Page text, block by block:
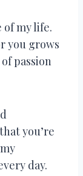
of my life.
you grows
passion
you’re
day.